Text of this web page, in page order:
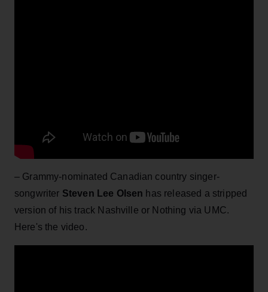
– Grammy-nominated Canadian country singer-
songwriter Steven Lee Olsen has released a stripped
version of his track Nashville or Nothing via UMC.
Here's the video.